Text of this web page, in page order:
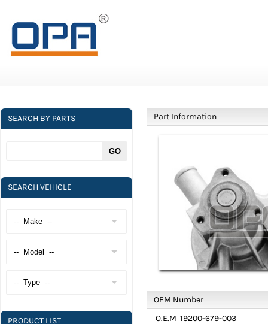
SEARCH BY PARTS
SEARCH VEHICLE
PRODUCT LIST
Part Information
OEM Number
O.E.M 19200-679-003